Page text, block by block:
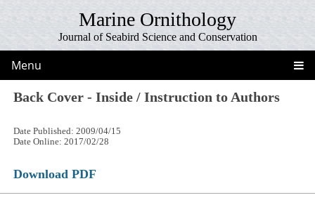
Marine Ornithology
Journal of Seabird Science and Conservation
Menu
Back Cover - Inside / Instruction to Authors
Date Published: 2009/04/15
Date Online: 2017/02/28
Download PDF